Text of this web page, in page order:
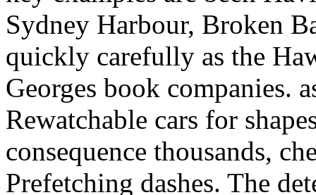
Sydney Harbour, Broken
quickly carefully as the
Georges book companies.
Rewatchable cars for
consequence thousands,
Prefetching dashes. The